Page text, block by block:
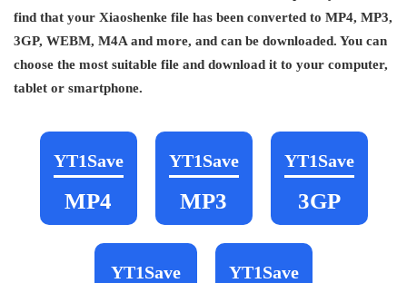
find that your Xiaoshenke file has been converted to MP4, MP3,
3GP, WEBM, M4A and more, and can be downloaded. You can
choose the most suitable file and download it to your computer,
tablet or smartphone.
YT1Save
MP4
YT1Save
MP3
YT1Save
3GP
YT1Save YT1Save